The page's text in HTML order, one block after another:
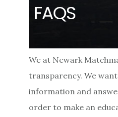
FAQS
We at Newark
transparency. We
information and
order to make an